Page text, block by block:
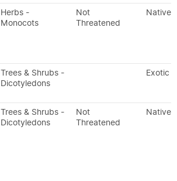
Herbs -
Monocots
Not
Threatened
Native
Trees & Shrubs -
Dicotyledons
Exotic
Trees & Shrubs -
Dicotyledons
Not
Threatened
Native